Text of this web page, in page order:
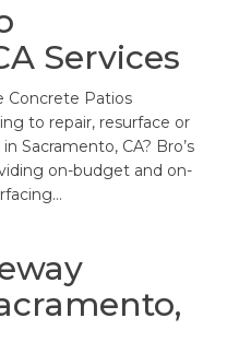
Services
Concrete Patios
to repair, resurface or
Sacramento, CA? Bro’s
on-budget and on-